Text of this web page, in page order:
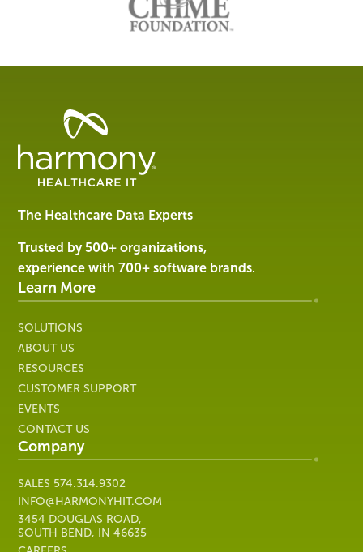
Healthcare
Management
Software
Services
Harmony
Healthcare
IT
The Healthcare Data Experts
Trusted by 500+ organizations,
experience with 700+ software brands.
Learn More
SOLUTIONS
ABOUT US
RESOURCES
CUSTOMER SUPPORT
EVENTS
CONTACT US
Company
SALES574.314.9302
INFO@HARMONYHIT.COM
3454 DOUGLAS ROAD,
SOUTH BEND, IN 46635